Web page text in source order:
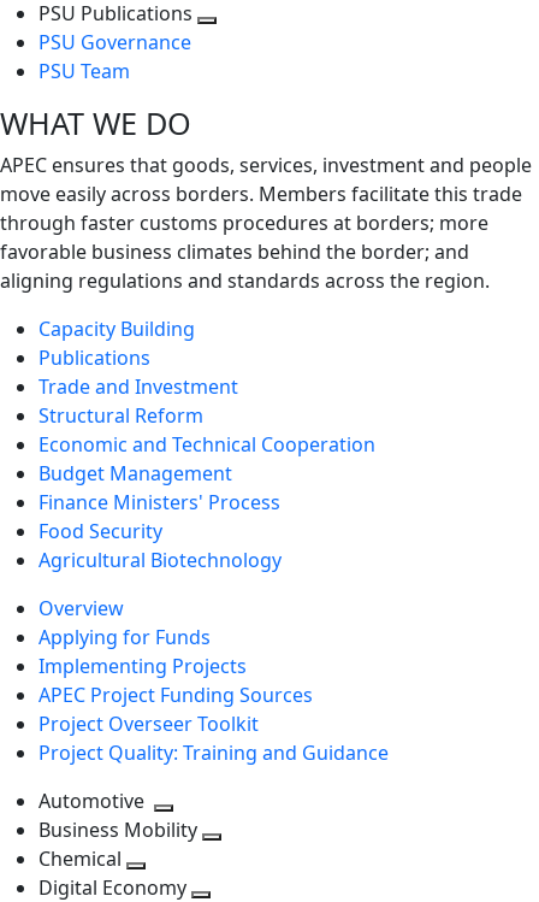
PSU Publications
PSU Governance
PSU Team
WHAT WE DO
APEC ensures that goods, services, investment and people
move easily across borders. Members facilitate this trade
through faster customs procedures at borders; more
favorable business climates behind the border; and
aligning regulations and standards across the region.
Capacity Building
Publications
Trade and Investment
Structural Reform
Economic and Technical Cooperation
Budget Management
Finance Ministers' Process
Food Security
Agricultural Biotechnology
Overview
Applying for Funds
Implementing Projects
APEC Project Funding Sources
Project Overseer Toolkit
Project Quality: Training and Guidance
Automotive
Toggle
next
level
Business Mobility
Chemical
Toggle
Digital Economy